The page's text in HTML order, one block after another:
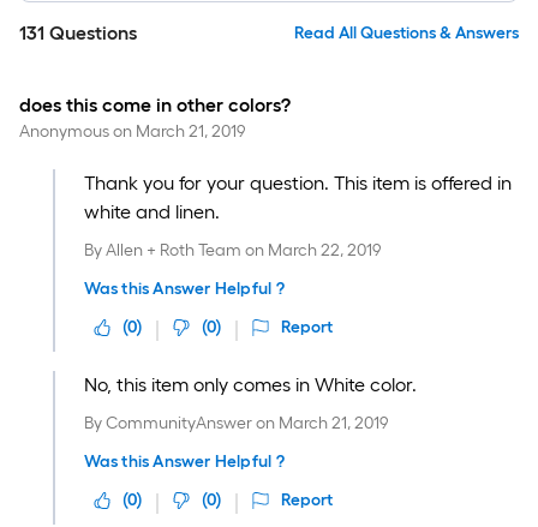
131 Questions Read All Questions & Answers
does this come in other colors?
Anonymouson March 21, 2019
Thank you for your question. This item is offered in
white and linen.
By Allen + Roth Team on March 22, 2019
Was this Answer Helpful ?
(0) (0) Report
No, this item only comes in White color.
By CommunityAnsweron March 21, 2019
Was this Answer Helpful ?
(0) (0) Report